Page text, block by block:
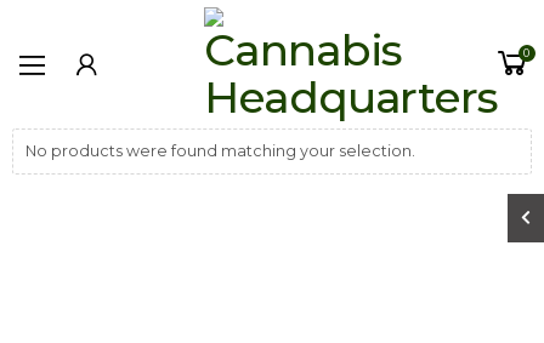
0
No products were found matching your selection.